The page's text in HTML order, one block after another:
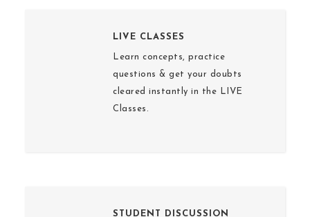
LIVE CLASSES
Learn concepts, practice
questions & get your doubts
cleared instantly in the LIVE
Classes.
STUDENT DISCUSSION